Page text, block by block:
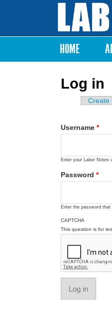
Labor
Notes
Main
HOME
Log in
Create
Username *
Enter your Labor Notes
Password *
Enter the password
CAPTCHA
This question is for